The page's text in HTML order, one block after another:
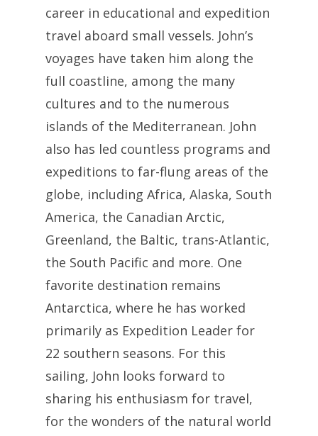
career in educational and expedition
travel aboard small vessels. John’s
voyages have taken him along the
full coastline, among the many
cultures and to the numerous
islands of the Mediterranean. John
also has led countless programs and
expeditions to far-flung areas of the
globe, including Africa, Alaska, South
America, the Canadian Arctic,
Greenland, the Baltic, trans-Atlantic,
the South Pacific and more. One
favorite destination remains
Antarctica, where he has worked
primarily as Expedition Leader for
22 southern seasons. For this
sailing, John looks forward to
sharing his enthusiasm for travel,
for the wonders of the natural world